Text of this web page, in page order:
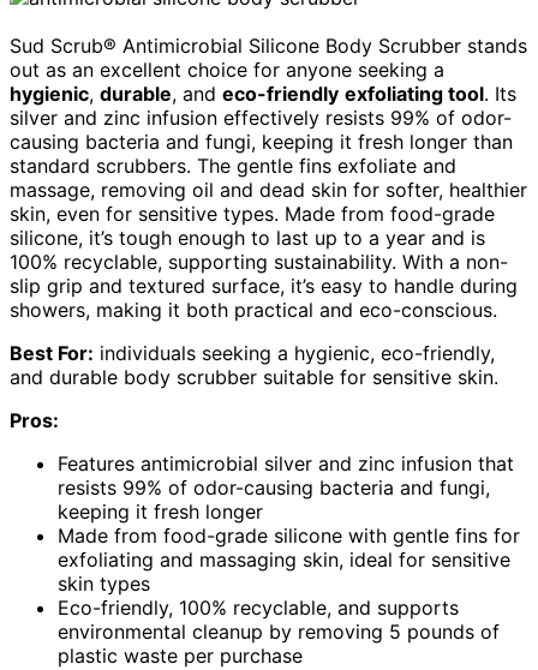
Sud Scrub® Antimicrobial Silicone Body Scrubber stands
out as an excellent choice for anyone seeking a
hygienic, durable, and eco-friendly exfoliating tool. Its
silver and zinc infusion effectively resists 99% of odor-
causing bacteria and fungi, keeping it fresh longer than
standard scrubbers. The gentle fins exfoliate and
massage, removing oil and dead skin for softer, healthier
skin, even for sensitive types. Made from food-grade
silicone, it’s tough enough to last up to a year and is
100% recyclable, supporting sustainability. With a non-
slip grip and textured surface, it’s easy to handle during
showers, making it both practical and eco-conscious.
Best For: individuals seeking a hygienic, eco-friendly,
and durable body scrubber suitable for sensitive skin.
Pros:
Features antimicrobial silver and zinc infusion that
resists 99% of odor-causing bacteria and fungi,
keeping it fresh longer
Made from food-grade silicone with gentle fins for
exfoliating and massaging skin, ideal for sensitive
skin types
Eco-friendly, 100% recyclable, and supports
environmental cleanup by removing 5 pounds of
plastic waste per purchase